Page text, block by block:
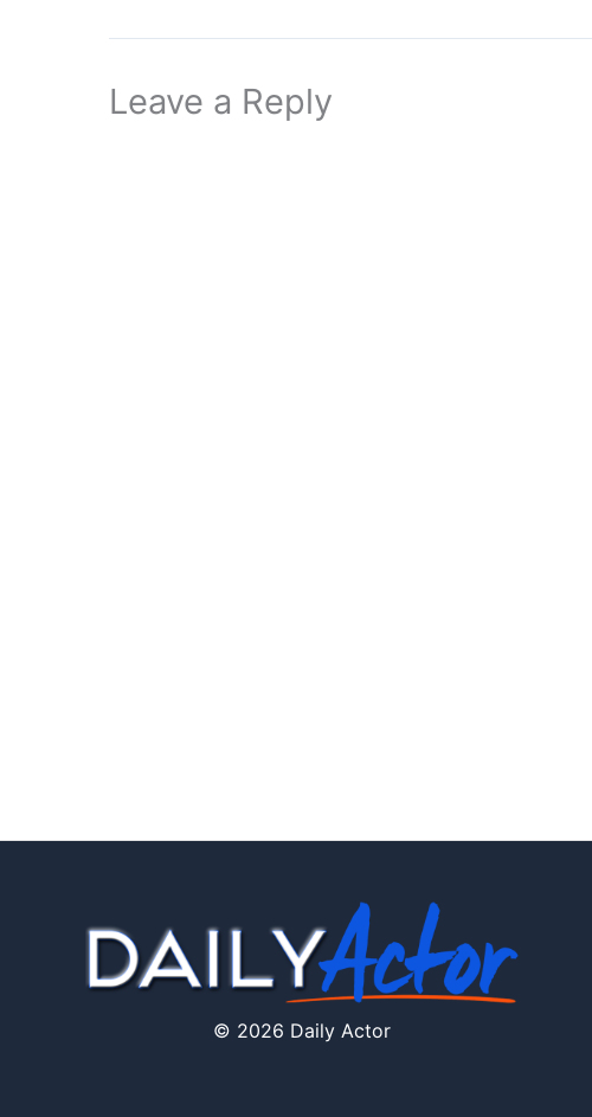
Leave a Reply
© 2026 Daily Actor